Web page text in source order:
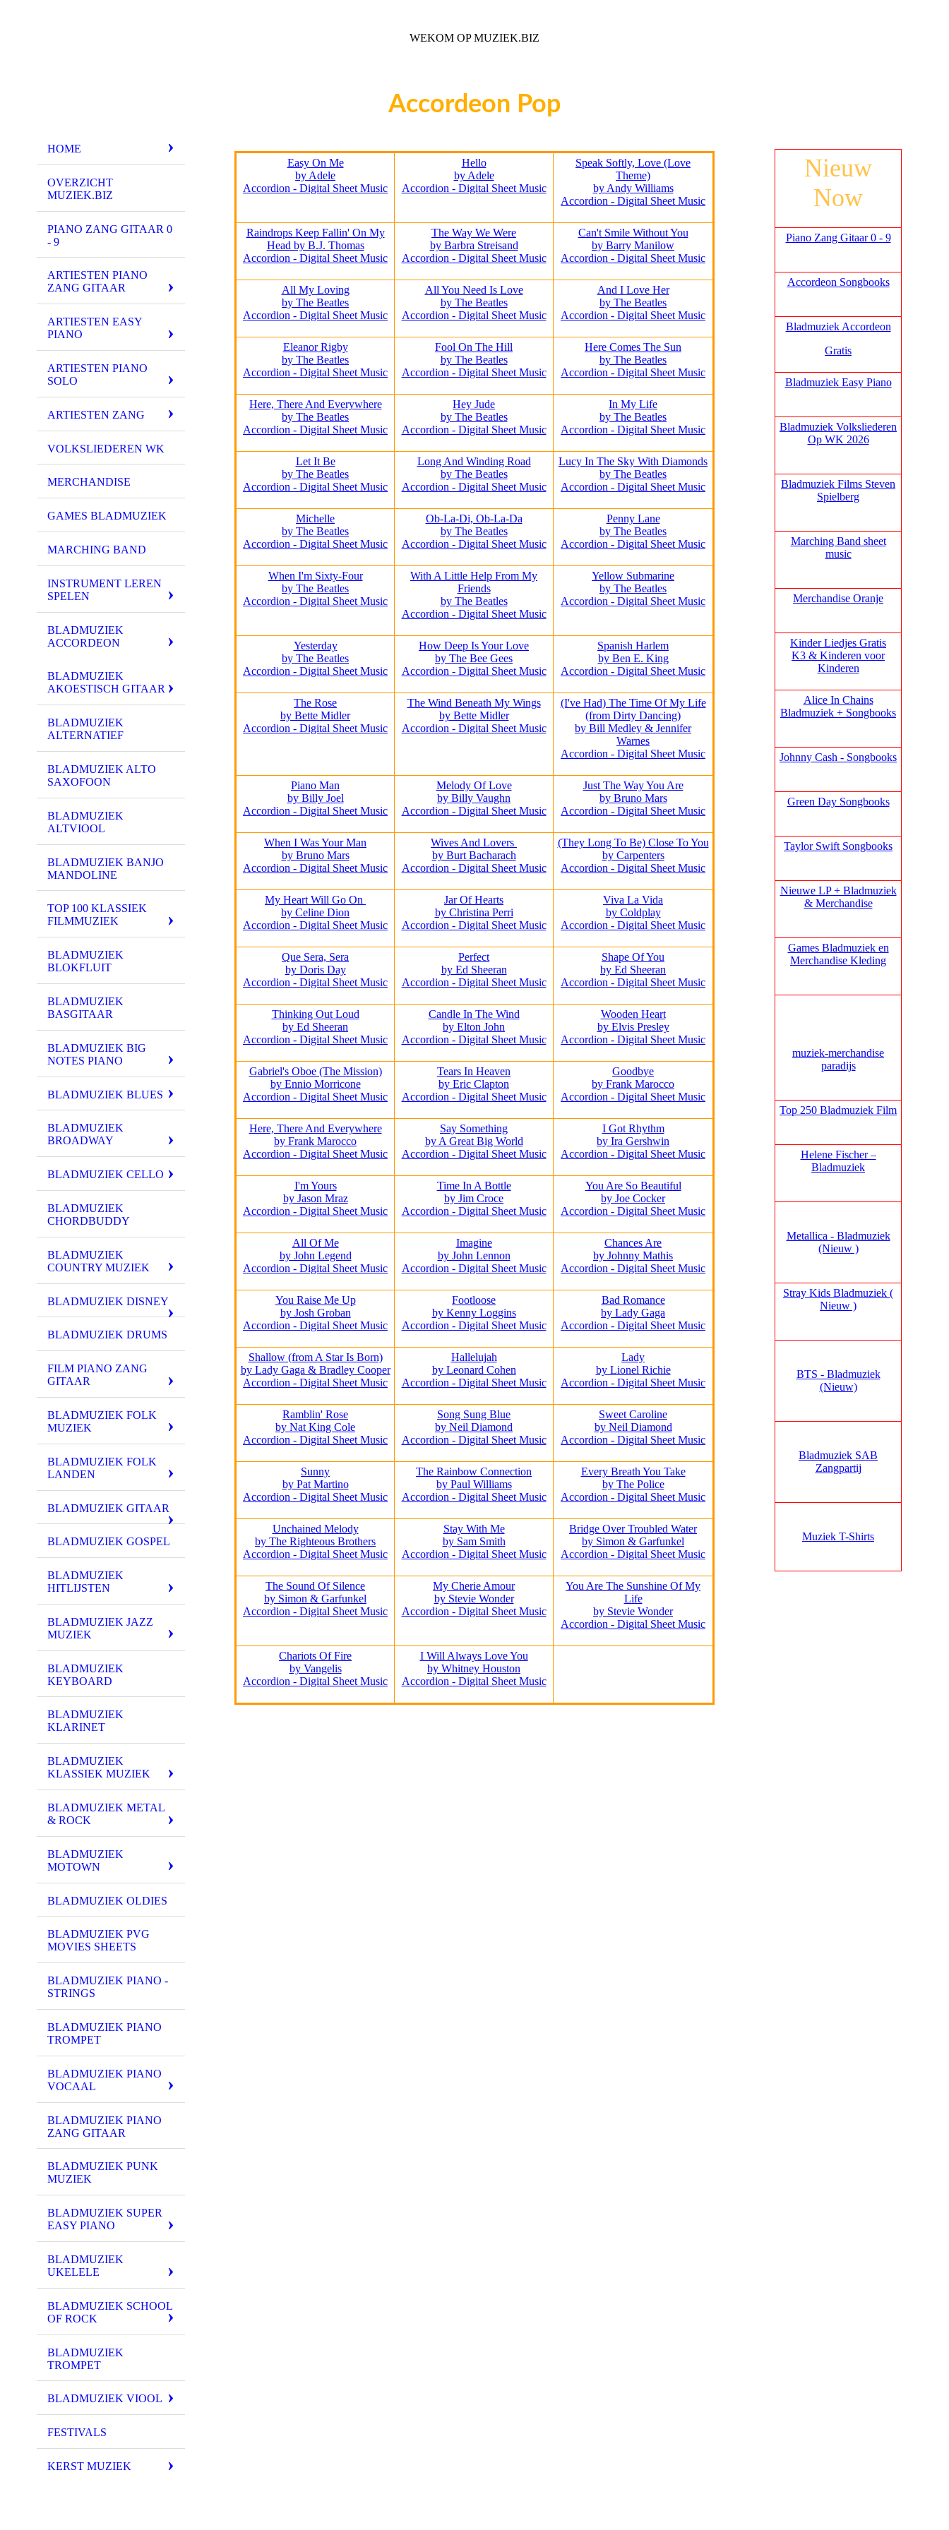
HOME
OVERZICHT
MUZIEK.BIZ
PIANO ZANG GITAAR 0
- 9
ARTIESTEN PIANO
ZANG GITAAR
ARTIESTEN EASY
PIANO
ARTIESTEN PIANO
SOLO
ARTIESTEN ZANG
VOLKSLIEDEREN WK
MERCHANDISE
GAMES BLADMUZIEK
MARCHING BAND
INSTRUMENT LEREN
SPELEN
BLADMUZIEK
ACCORDEON
BLADMUZIEK
AKOESTISCH GITAAR
BLADMUZIEK
ALTERNATIEF
BLADMUZIEK ALTO
SAXOFOON
BLADMUZIEK
ALTVIOOL
BLADMUZIEK BANJO
MANDOLINE
TOP 100 KLASSIEK
FILMMUZIEK
BLADMUZIEK
BLOKFLUIT
BLADMUZIEK
BASGITAAR
BLADMUZIEK BIG
NOTES PIANO
BLADMUZIEK BLUES
BLADMUZIEK
BROADWAY
BLADMUZIEK CELLO
BLADMUZIEK
CHORDBUDDY
BLADMUZIEK
COUNTRY MUZIEK
BLADMUZIEK DISNEY
BLADMUZIEK DRUMS
FILM PIANO ZANG
GITAAR
BLADMUZIEK FOLK
MUZIEK
BLADMUZIEK FOLK
LANDEN
BLADMUZIEK GITAAR
BLADMUZIEK GOSPEL
BLADMUZIEK
HITLIJSTEN
BLADMUZIEK JAZZ
MUZIEK
BLADMUZIEK
KEYBOARD
BLADMUZIEK
KLARINET
BLADMUZIEK
KLASSIEK MUZIEK
BLADMUZIEK METAL
& ROCK
BLADMUZIEK
MOTOWN
BLADMUZIEK OLDIES
BLADMUZIEK PVG
MOVIES SHEETS
BLADMUZIEK PIANO -
STRINGS
BLADMUZIEK PIANO
TROMPET
BLADMUZIEK PIANO
VOCAAL
BLADMUZIEK PIANO
ZANG GITAAR
BLADMUZIEK PUNK
MUZIEK
BLADMUZIEK SUPER
EASY PIANO
BLADMUZIEK
UKELELE
BLADMUZIEK SCHOOL
OF ROCK
BLADMUZIEK
TROMPET
BLADMUZIEK VIOOL
FESTIVALS
KERST MUZIEK
WEKOM OP MUZIEK.BIZ
Accordeon Pop
Easy On Me
by Adele
Accordion - Digital Sheet Music
Hello
by Adele
Accordion - Digital Sheet Music
Speak Softly, Love (Love
Theme)
by Andy Williams
Accordion - Digital Sheet Music
Raindrops Keep Fallin' On My
Head by B.J. Thomas
Accordion - Digital Sheet Music
The Way We Were
by Barbra Streisand
Accordion - Digital Sheet Music
Can't Smile Without You
by Barry Manilow
Accordion - Digital Sheet Music
All My Loving
by The Beatles
Accordion - Digital Sheet Music
All You Need Is Love
by The Beatles
Accordion - Digital Sheet Music
And I Love Her
by The Beatles
Accordion - Digital Sheet Music
Eleanor Rigby
by The Beatles
Accordion - Digital Sheet Music
Fool On The Hill
by The Beatles
Accordion - Digital Sheet Music
Here Comes The Sun
by The Beatles
Accordion - Digital Sheet Music
Here, There And Everywhere
by The Beatles
Accordion - Digital Sheet Music
Hey Jude
by The Beatles
Accordion - Digital Sheet Music
In My Life
by The Beatles
Accordion - Digital Sheet Music
Let It Be
by The Beatles
Accordion - Digital Sheet Music
Long And Winding Road
by The Beatles
Accordion - Digital Sheet Music
Lucy In The Sky With Diamonds
by The Beatles
Accordion - Digital Sheet Music
Michelle
by The Beatles
Accordion - Digital Sheet Music
Ob-La-Di, Ob-La-Da
by The Beatles
Accordion - Digital Sheet Music
Penny Lane
by The Beatles
Accordion - Digital Sheet Music
When I'm Sixty-Four
by The Beatles
Accordion - Digital Sheet Music
With A Little Help From My
Friends
by The Beatles
Accordion - Digital Sheet Music
Yellow Submarine
by The Beatles
Accordion - Digital Sheet Music
Yesterday
by The Beatles
Accordion - Digital Sheet Music
How Deep Is Your Love
by The Bee Gees
Accordion - Digital Sheet Music
Spanish Harlem
by Ben E. King
Accordion - Digital Sheet Music
The Rose
by Bette Midler
Accordion - Digital Sheet Music
The Wind Beneath My Wings
by Bette Midler
Accordion - Digital Sheet Music
(I've Had) The Time Of My Life
(from Dirty Dancing)
by Bill Medley & Jennifer
Warnes
Accordion - Digital Sheet Music
Piano Man
by Billy Joel
Accordion - Digital Sheet Music
Melody Of Love
by Billy Vaughn
Accordion - Digital Sheet Music
Just The Way You Are
by Bruno Mars
Accordion - Digital Sheet Music
When I Was Your Man
by Bruno Mars
Accordion - Digital Sheet Music
Wives And Lovers
by Burt Bacharach
Accordion - Digital Sheet Music
(They Long To Be) Close To You
by Carpenters
Accordion - Digital Sheet Music
My Heart Will Go On
by Celine Dion
Accordion - Digital Sheet Music
Jar Of Hearts
by Christina Perri
Accordion - Digital Sheet Music
Viva La Vida
by Coldplay
Accordion - Digital Sheet Music
Que Sera, Sera
by Doris Day
Accordion - Digital Sheet Music
Perfect
by Ed Sheeran
Accordion - Digital Sheet Music
Shape Of You
by Ed Sheeran
Accordion - Digital Sheet Music
Thinking Out Loud
by Ed Sheeran
Accordion - Digital Sheet Music
Candle In The Wind
by Elton John
Accordion - Digital Sheet Music
Wooden Heart
by Elvis Presley
Accordion - Digital Sheet Music
Gabriel's Oboe (The Mission)
by Ennio Morricone
Accordion - Digital Sheet Music
Tears In Heaven
by Eric Clapton
Accordion - Digital Sheet Music
Goodbye
by Frank Marocco
Accordion - Digital Sheet Music
Here, There And Everywhere
by Frank Marocco
Accordion - Digital Sheet Music
Say Something
by A Great Big World
Accordion - Digital Sheet Music
I Got Rhythm
by Ira Gershwin
Accordion - Digital Sheet Music
I'm Yours
by Jason Mraz
Accordion - Digital Sheet Music
Time In A Bottle
by Jim Croce
Accordion - Digital Sheet Music
You Are So Beautiful
by Joe Cocker
Accordion - Digital Sheet Music
All Of Me
by John Legend
Accordion - Digital Sheet Music
Imagine
by John Lennon
Accordion - Digital Sheet Music
Chances Are
by Johnny Mathis
Accordion - Digital Sheet Music
You Raise Me Up
by Josh Groban
Accordion - Digital Sheet Music
Footloose
by Kenny Loggins
Accordion - Digital Sheet Music
Bad Romance
by Lady Gaga
Accordion - Digital Sheet Music
Shallow (from A Star Is Born)
by Lady Gaga & Bradley Cooper
Accordion - Digital Sheet Music
Hallelujah
by Leonard Cohen
Accordion - Digital Sheet Music
Lady
by Lionel Richie
Accordion - Digital Sheet Music
Ramblin' Rose
by Nat King Cole
Accordion - Digital Sheet Music
Song Sung Blue
by Neil Diamond
Accordion - Digital Sheet Music
Sweet Caroline
by Neil Diamond
Accordion - Digital Sheet Music
Sunny
by Pat Martino
Accordion - Digital Sheet Music
The Rainbow Connection
by Paul Williams
Accordion - Digital Sheet Music
Every Breath You Take
by The Police
Accordion - Digital Sheet Music
Unchained Melody
by The Righteous Brothers
Accordion - Digital Sheet Music
Stay With Me
by Sam Smith
Accordion - Digital Sheet Music
Bridge Over Troubled Water
by Simon & Garfunkel
Accordion - Digital Sheet Music
The Sound Of Silence
by Simon & Garfunkel
Accordion - Digital Sheet Music
My Cherie Amour
by Stevie Wonder
Accordion - Digital Sheet Music
You Are The Sunshine Of My
Life
by Stevie Wonder
Accordion - Digital Sheet Music
Chariots Of Fire
by Vangelis
Accordion - Digital Sheet Music
I Will Always Love You
by Whitney Houston
Accordion - Digital Sheet Music
Nieuw
Now
Piano Zang Gitaar 0 - 9
Accordeon Songbooks
Bladmuziek Accordeon
Gratis
Bladmuziek Easy Piano
Bladmuziek Volksliederen
Op WK 2026
Bladmuziek Films Steven
Spielberg
Marching Band sheet
music
Merchandise Oranje
Kinder Liedjes Gratis
K3 & Kinderen voor
Kinderen
Alice In Chains
Bladmuziek + Songbooks
Johnny Cash - Songbooks
Green Day Songbooks
Taylor Swift Songbooks
Nieuwe LP + Bladmuziek
& Merchandise
Games Bladmuziek en
Merchandise Kleding
muziek‑merchandise
paradijs
Top 250 Bladmuziek Film
Helene Fischer –
Bladmuziek
Metallica - Bladmuziek
(Nieuw )
Stray Kids Bladmuziek (
Nieuw )
BTS - Bladmuziek
(Nieuw)
Bladmuziek SAB
Zangpartij
Muziek T-Shirts